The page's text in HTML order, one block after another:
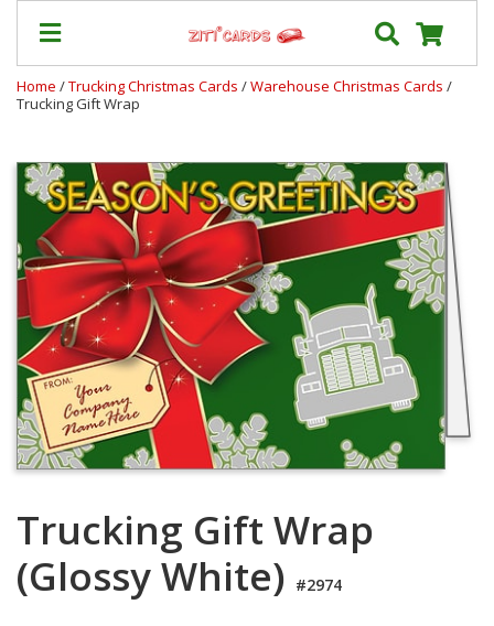
Our
Prices
&
Shipping
Contact
FAQ
About
Us
Blog
Terms
My
Cart
Home /Trucking Christmas Cards /Warehouse Christmas Cards /
Trucking Gift Wrap
Trucking Gift Wrap
(Glossy White) #2974